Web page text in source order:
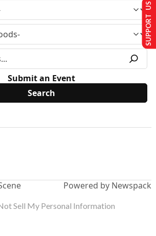
Submit an Event
Powered by Newspack
SUPPORT US
Sell My Personal Information